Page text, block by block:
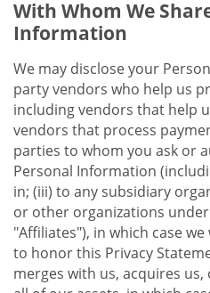
With Whom We
Information
We may disclose your
party vendors who help us
including vendors that help
vendors that process
parties to whom you ask or
Personal Information
in; (iii) to any subsidiary
or other organizations
"Affiliates"), in which case
to honor this Privacy
merges with us, acquires